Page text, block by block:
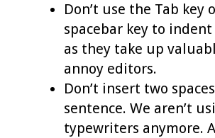
Don’t use the Tab key
spacebar key to
as they take up
annoy editors.
Don’t insert two
sentence. We aren’t
typewriters anymore.